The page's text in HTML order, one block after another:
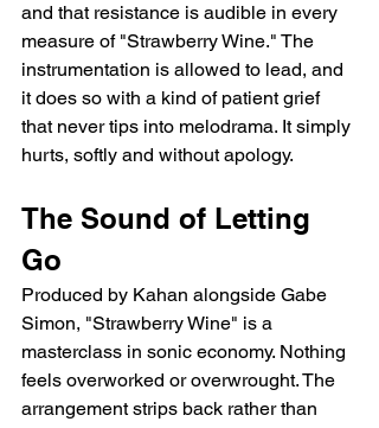
and that resistance is audible in every
measure of "Strawberry Wine." The
instrumentation is allowed to lead, and
it does so with a kind of patient grief
that never tips into melodrama. It simply
hurts, softly and without apology.
The Sound of Letting
Go
Produced by Kahan alongside Gabe
Simon, "Strawberry Wine" is a
masterclass in sonic economy. Nothing
feels overworked or overwrought. The
arrangement strips back rather than